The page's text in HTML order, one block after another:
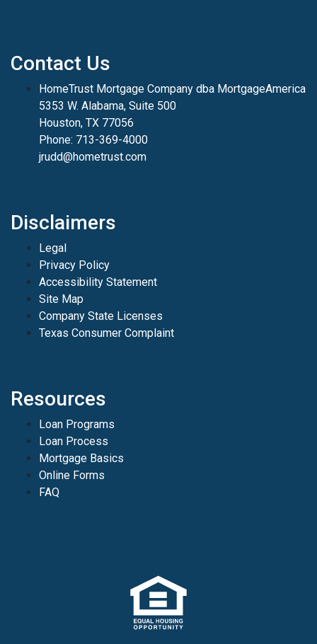
Contact Us
HomeTrust Mortgage Company dba MortgageAmerica
5353 W. Alabama, Suite 500
Houston, TX 77056
Phone: 713-369-4000
jrudd@hometrust.com
Disclaimers
Legal
Privacy Policy
Accessibility Statement
Site Map
Company State Licenses
Texas Consumer Complaint
Resources
Loan Programs
Loan Process
Mortgage Basics
Online Forms
FAQ